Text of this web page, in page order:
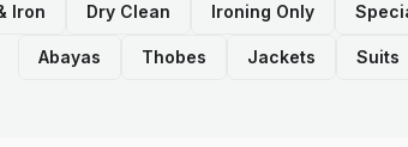
Iron Dry Clean Ironing Only
Abayas Thobes Jackets Suits